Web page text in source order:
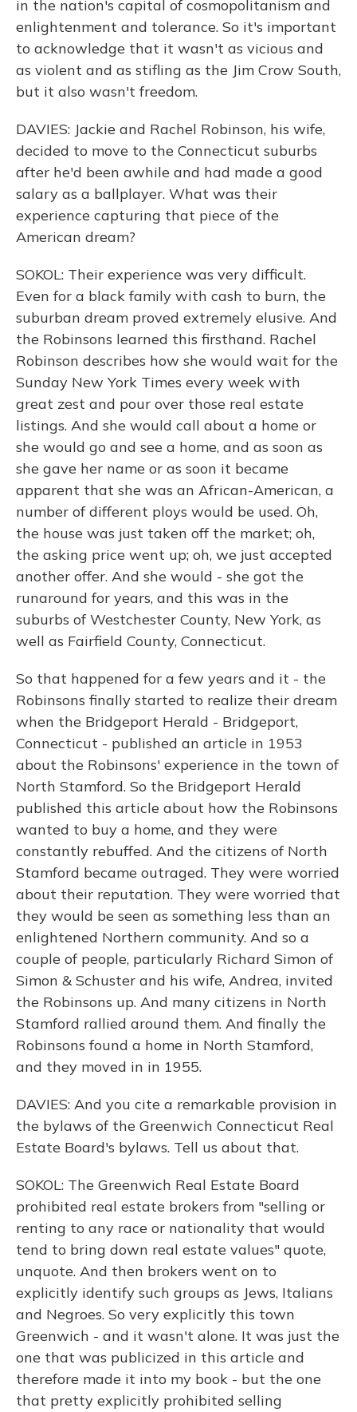
in the nation's capital of cosmopolitanism and
enlightenment and tolerance. So it's important
to acknowledge that it wasn't as vicious and
as violent and as stifling as the Jim Crow South,
but it also wasn't freedom.
DAVIES: Jackie and Rachel Robinson, his wife,
decided to move to the Connecticut suburbs
after he'd been awhile and had made a good
salary as a ballplayer. What was their
experience capturing that piece of the
American dream?
SOKOL: Their experience was very difficult.
Even for a black family with cash to burn, the
suburban dream proved extremely elusive. And
the Robinsons learned this firsthand. Rachel
Robinson describes how she would wait for the
Sunday New York Times every week with
great zest and pour over those real estate
listings. And she would call about a home or
she would go and see a home, and as soon as
she gave her name or as soon it became
apparent that she was an African-American, a
number of different ploys would be used. Oh,
the house was just taken off the market; oh,
the asking price went up; oh, we just accepted
another offer. And she would - she got the
runaround for years, and this was in the
suburbs of Westchester County, New York, as
well as Fairfield County, Connecticut.
So that happened for a few years and it - the
Robinsons finally started to realize their dream
when the Bridgeport Herald - Bridgeport,
Connecticut - published an article in 1953
about the Robinsons' experience in the town of
North Stamford. So the Bridgeport Herald
published this article about how the Robinsons
wanted to buy a home, and they were
constantly rebuffed. And the citizens of North
Stamford became outraged. They were worried
about their reputation. They were worried that
they would be seen as something less than an
enlightened Northern community. And so a
couple of people, particularly Richard Simon of
Simon & Schuster and his wife, Andrea, invited
the Robinsons up. And many citizens in North
Stamford rallied around them. And finally the
Robinsons found a home in North Stamford,
and they moved in in 1955.
DAVIES: And you cite a remarkable provision in
the bylaws of the Greenwich Connecticut Real
Estate Board's bylaws. Tell us about that.
SOKOL: The Greenwich Real Estate Board
prohibited real estate brokers from "selling or
renting to any race or nationality that would
tend to bring down real estate values" quote,
unquote. And then brokers went on to
explicitly identify such groups as Jews, Italians
and Negroes. So very explicitly this town
Greenwich - and it wasn't alone. It was just the
one that was publicized in this article and
therefore made it into my book - but the one
that pretty explicitly prohibited selling